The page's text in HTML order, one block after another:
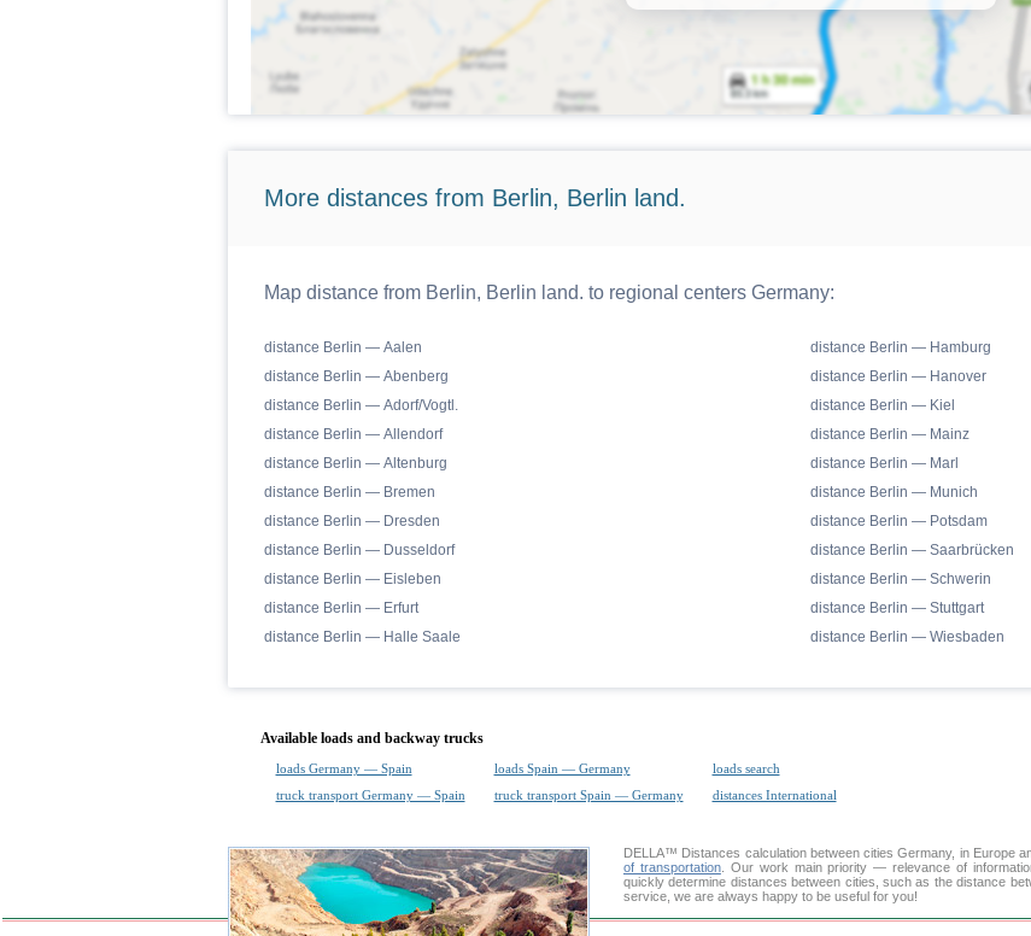
More distances from Berlin, Berlin land.
Map distance from Berlin, Berlin land. to regional centers Germany:
distance Berlin — Aalen
distance Berlin — Abenberg
distance Berlin — Adorf/Vogtl.
distance Berlin — Allendorf
distance Berlin — Altenburg
distance Berlin — Bremen
distance Berlin — Dresden
distance Berlin — Dusseldorf
distance Berlin — Eisleben
distance Berlin — Erfurt
distance Berlin — Halle Saale
distance Berlin — Hamburg
distance Berlin — Hanover
distance Berlin — Kiel
distance Berlin — Mainz
distance Berlin — Marl
distance Berlin — Munich
distance Berlin — Potsdam
distance Berlin — Saarbrücken
distance Berlin — Schwerin
distance Berlin — Stuttgart
distance Berlin — Wiesbaden
Available loads and backway trucks
loads Germany — Spain loads Spain — Germany
loads search
truck transport Germany — Spain
truck transport Spain — Germany distances International
DELLA™ Distances calculationbetween cities Germany, in Europe
of transportation. Our work main priority — relevance of
quickly determine distances between cities, such as the distance
service, we are always happy to be useful for you!